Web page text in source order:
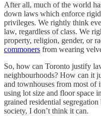
After all, much of the world
down laws which enforce
privileges. We rightly think
law, regardless of class. We
property, religion, gender, or
commoners from wearing
So, how can Toronto justify
neighbourhoods? How can it
and townhouses from most of
using lot size and floor space
grained residential
society, I don’t think it can.